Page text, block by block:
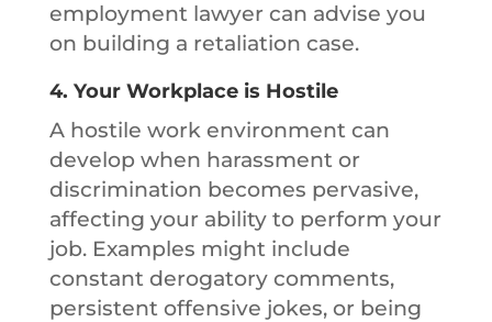
employment lawyer can advise you
on building a retaliation case.
4. Your Workplace is Hostile
A hostile work environment can
develop when harassment or
discrimination becomes pervasive,
affecting your ability to perform your
job. Examples might include
constant derogatory comments,
persistent offensive jokes, or being